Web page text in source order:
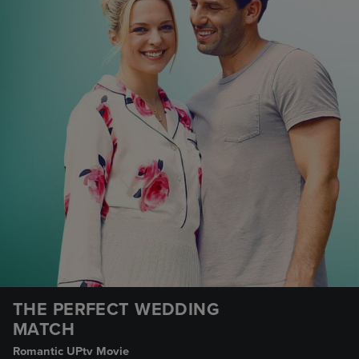
THE PERFECT WEDDING
MATCH
Romantic UPtv Movie